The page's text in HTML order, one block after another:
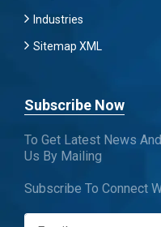
Industries
Sitemap XML
Subscribe Now
To Get Latest News
Us By Mailing
Subscribe To Connect